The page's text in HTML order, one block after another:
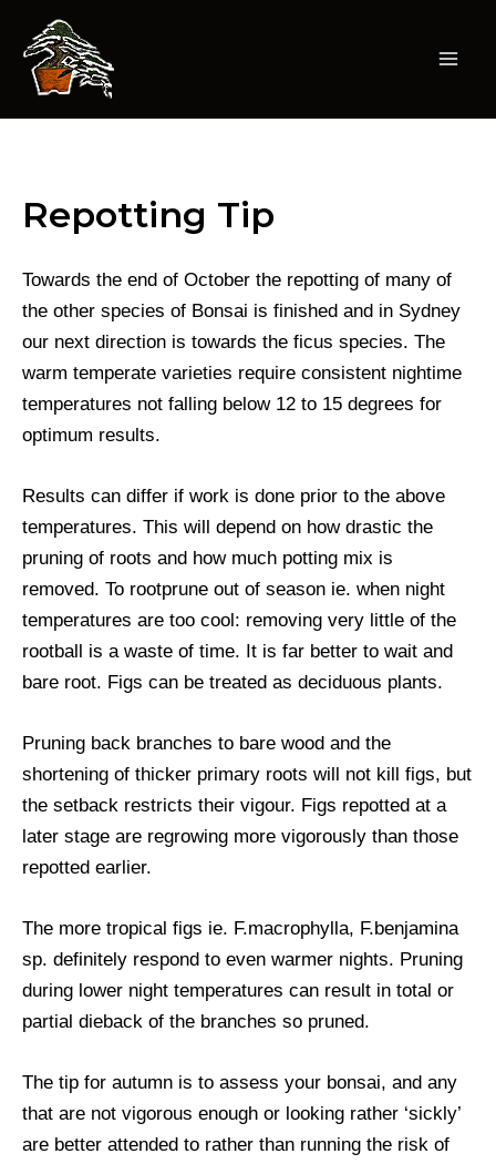
content
Repotting Tip
Towards the end of October the repotting of many of
the other species of Bonsai is finished and in Sydney
our next direction is towards the ficus species. The
warm temperate varieties require consistent nightime
temperatures not falling below 12 to 15 degrees for
optimum results.
Results can differ if work is done prior to the above
temperatures. This will depend on how drastic the
pruning of roots and how much potting mix is
removed. To rootprune out of season ie. when night
temperatures are too cool: removing very little of the
rootball is a waste of time. It is far better to wait and
bare root. Figs can be treated as deciduous plants.
Pruning back branches to bare wood and the
shortening of thicker primary roots will not kill figs, but
the setback restricts their vigour. Figs repotted at a
later stage are regrowing more vigorously than those
repotted earlier.
The more tropical figs ie. F.macrophylla, F.benjamina
sp. definitely respond to even warmer nights. Pruning
during lower night temperatures can result in total or
partial dieback of the branches so pruned.
The tip for autumn is to assess your bonsai, and any
that are not vigorous enough or looking rather ‘sickly’
are better attended to rather than running the risk of